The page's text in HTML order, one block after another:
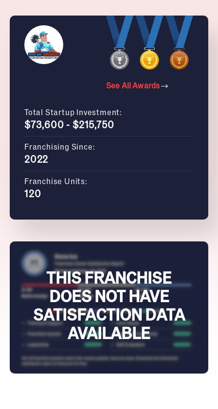
See All Awards
Total Startup Investment:
$73,600 - $215,750
Franchising Since:
2022
Franchise Units:
120
THIS FRANCHISE
DOES NOT HAVE
SATISFACTION DATA
AVAILABLE